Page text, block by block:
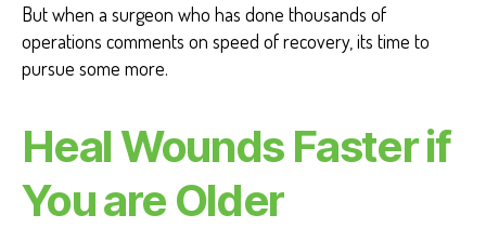
But when a surgeon who has done thousands of
operations comments on speed of recovery, its time to
pursue some more.
Heal Wounds Faster if
You are Older